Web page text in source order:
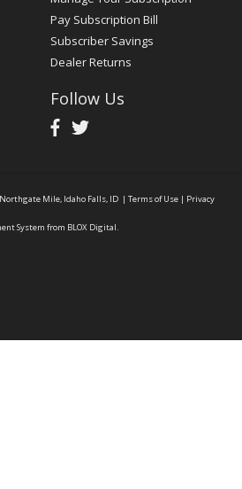
Pay Subscription Bill
Subscriber Savings
Dealer Returns
Follow Us
Mile, Idaho Falls, ID | Terms of Use | Privacy
System from BLOX Digital.